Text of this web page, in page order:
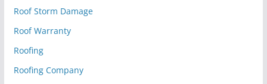
Roof Storm Damage
Roof Warranty
Roofing
Roofing Company